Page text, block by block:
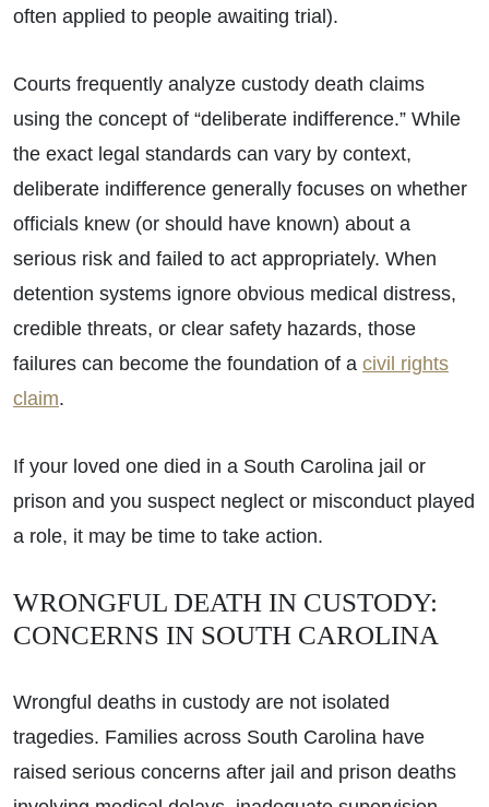
often applied to people awaiting trial).
Courts frequently analyze custody death claims
using the concept of “deliberate indifference.” While
the exact legal standards can vary by context,
deliberate indifference generally focuses on whether
officials knew (or should have known) about a
serious risk and failed to act appropriately. When
detention systems ignore obvious medical distress,
credible threats, or clear safety hazards, those
failures can become the foundation of a civil rights
claim.
If your loved one died in a South Carolina jail or
prison and you suspect neglect or misconduct played
a role, it may be time to take action.
WRONGFUL DEATH IN CUSTODY:
CONCERNS IN SOUTH CAROLINA
Wrongful deaths in custody are not isolated
tragedies. Families across South Carolina have
raised serious concerns after jail and prison deaths